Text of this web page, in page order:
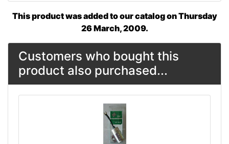
This product was added to our catalog on Thursday
26 March, 2009.
Customers who bought this
product also purchased...